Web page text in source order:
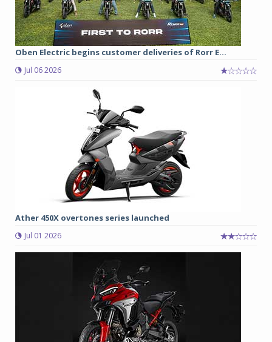
Oben Electric begins customer deliveries of Rorr E...
Jul 06 2026
Ather 450X overtones series launched
Jul 01 2026